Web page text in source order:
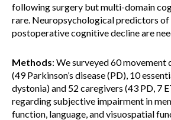
following surgery but multi-domain
rare. Neuropsychological predictors
postoperative cognitive decline are
Methods: We surveyed 60 movement
(49 Parkinson’s disease (PD), 10
dystonia) and 52 caregivers (43 PD, 7
regarding subjective impairment in
function, language, and visuospatial